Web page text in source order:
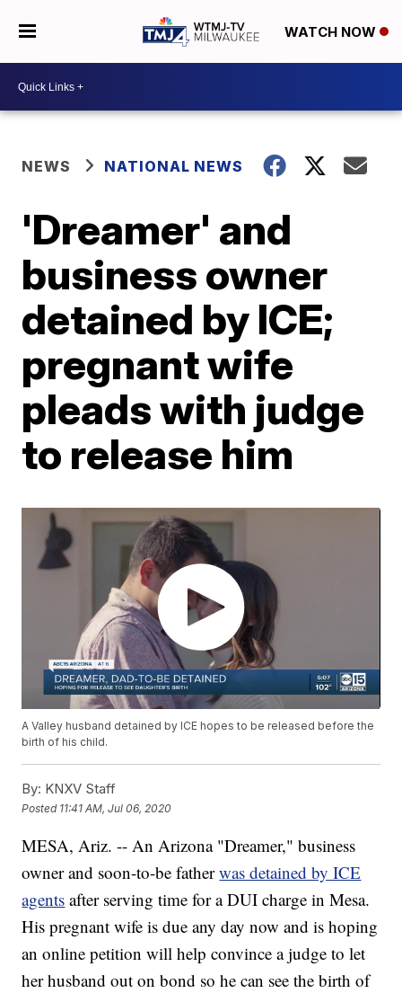
WATCH NOW
NEWS NATIONAL NEWS
'Dreamer' and
business owner
detained by ICE;
pregnant wife
pleads with judge
to release him
A Valley husband detained by ICE hopes to be released before the
birth of his child.
By: KNXV Staff
Posted 11:41 AM, Jul 06, 2020
MESA, Ariz. -- An Arizona "Dreamer," business
owner and soon-to-be fatherwas detained by ICE
agents after serving time for a DUI charge in Mesa.
His pregnant wife is due any day now and is hoping
an online petition will help convince a judge to let
her husband out on bond so he can see the birth of